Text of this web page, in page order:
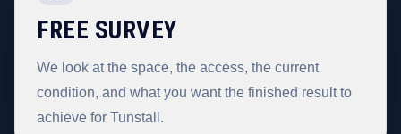
FREE SURVEY
We look at the space, the access, the current
condition, and what you want the finished result to
achieve for Tunstall.